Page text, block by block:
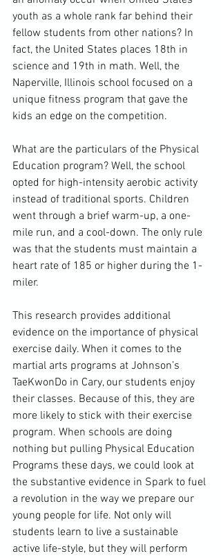
youth as a whole rank far behind their
fellow students from other nations? In
fact, the United States places 18th in
science and 19th in math. Well, the
Naperville, Illinois school focused on a
unique fitness program that gave the
kids an edge on the competition.
What are the particulars of the Physical
Education program? Well, the school
opted for high-intensity aerobic activity
instead of traditional sports. Children
went through a brief warm-up, a one-
mile run, and a cool-down. The only rule
was that the students must maintain a
heart rate of 185 or higher during the 1-
miler.
This research provides additional
evidence on the importance of physical
exercise daily. When it comes to the
martial arts programs at Johnson’s
TaeKwonDo in Cary, our students enjoy
their classes. Because of this, they are
more likely to stick with their exercise
program. When schools are doing
nothing but pulling Physical Education
Programs these days, we could look at
the substantive evidence in Spark to fuel
a revolution in the way we prepare our
young people for life. Not only will
students learn to live a sustainable
active life-style, but they will perform